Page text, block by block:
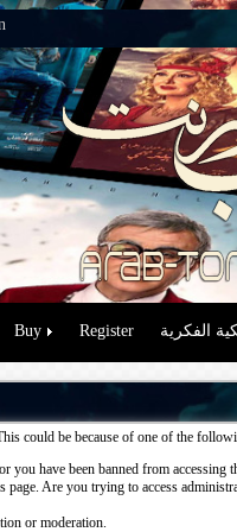
Buy Register الفكرية
could be because of one of the
you have been banned from accessing
page. Are you trying to access
or moderation.